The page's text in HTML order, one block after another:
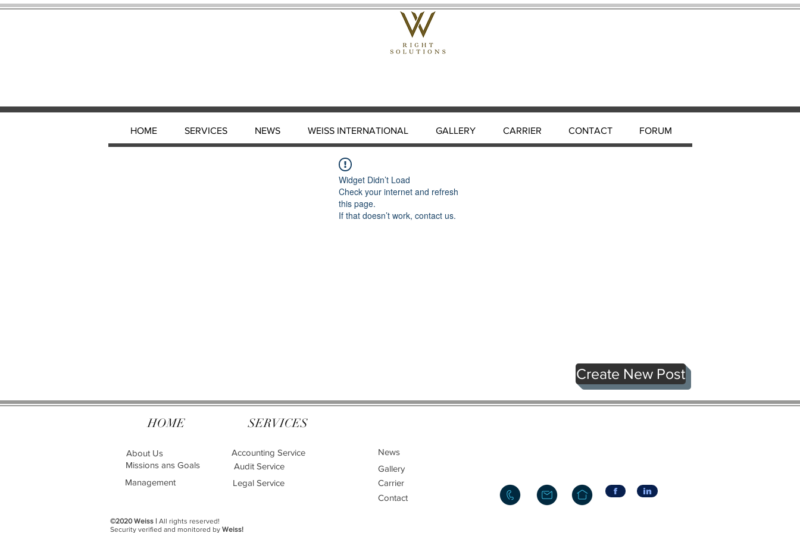
Widget Didn’t Load
Check your internet and refresh
this page.
If that doesn’t work, contact us.
Create New Post
HOME SERVICES NEWS WEISS INTERNATIONAL GALLERY CARRIER CONTACT FORUM
HOME SERVICES
About Us
Missions ans Goals
Accounting Service
Audit Service
Management
Legal Service
News
Gallery
Carrier
Contact
f in
©2020 Weiss | All rights reserved!
Security verified and monitored by Weiss!